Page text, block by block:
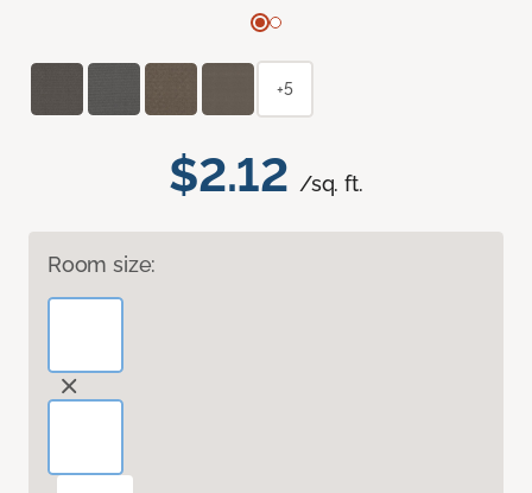
$2.12 /sq. ft.
Room size:
+5